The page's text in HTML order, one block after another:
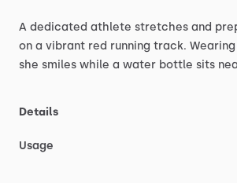
A dedicated athlete stretches and
on a vibrant red running track. Wearing
she smiles while a water bottle sits
Details
Usage